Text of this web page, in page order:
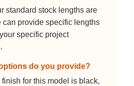
standard stock lengths are
can provide specific lengths
specific project
do you provide?
for this model is black,